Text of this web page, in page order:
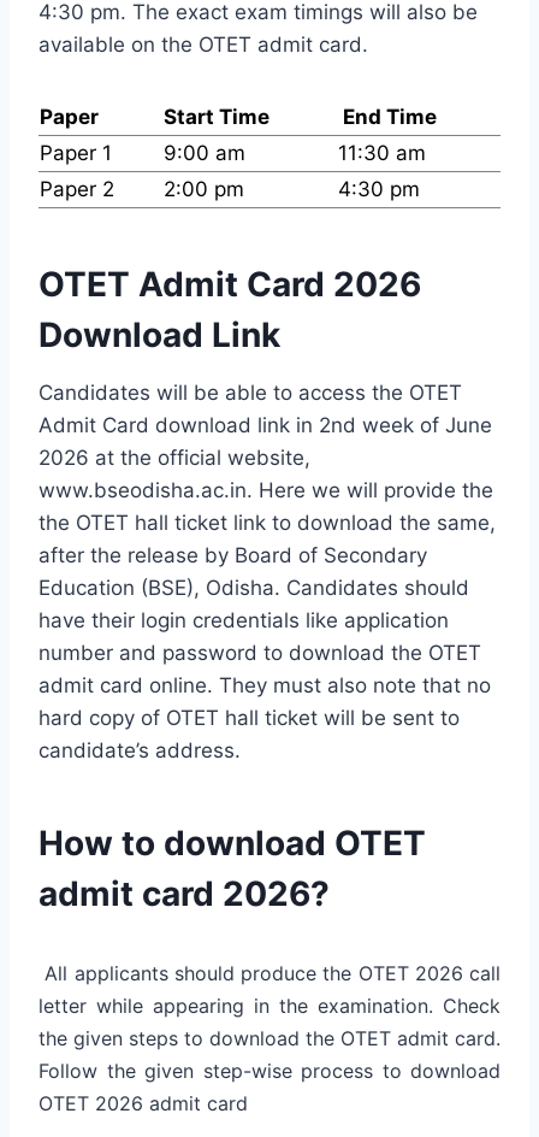
4:30 pm. The exact exam timings will also be
available on the OTET admit card.
Paper Start Time
End Time
Paper 1
9:00 am
11:30 am
Paper 2
2:00 pm 4:30 pm
OTET Admit Card 2026
Download Link
Candidates will be able to access the OTET
Admit Card download link in 2nd week of June
2026 at the official website,
www.bseodisha.ac.in. Here we will provide the
the OTET hall ticket link to download the same,
after the release by Board of Secondary
Education (BSE), Odisha. Candidates should
have their login credentials like application
number and password to download the OTET
admit card online. They must also note that no
hard copy of OTET hall ticket will be sent to
candidate’s address.
How to download OTET
admit card 2026?
All applicants should produce the OTET 2026 call
letter while appearing in the examination. Check
the given steps to download the OTET admit card.
Follow the given step-wise process to download
OTET 2026 admit card